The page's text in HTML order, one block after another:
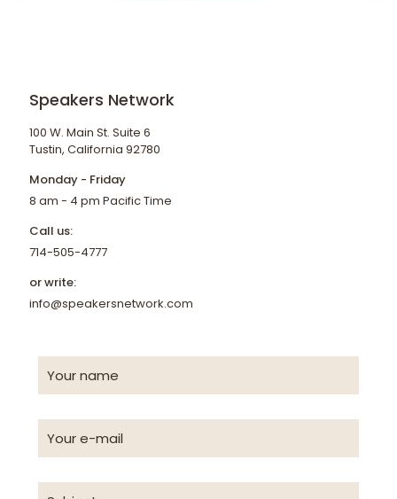
Speakers Network
100 W. Main St. Suite 6
Tustin, California 92780
Monday - Friday
8 am - 4 pm Pacific Time
Call us:
714-505-4777
or write:
info@speakersnetwork.com